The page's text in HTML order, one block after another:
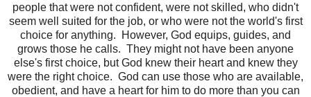
people that were not confident, were not skilled, who didn't
seem well suited for the job, or who were not the world's first
choice for anything. However, God equips, guides, and
grows those he calls. They might not have been anyone
else's first choice, but God knew their heart and knew they
were the right choice. God can use those who are available,
obedient, and have a heart for him to do more than you can